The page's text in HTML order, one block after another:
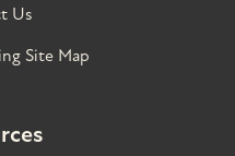
Us
Site Map